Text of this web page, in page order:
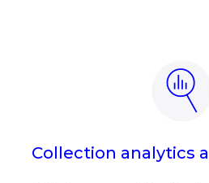
Collection analytics